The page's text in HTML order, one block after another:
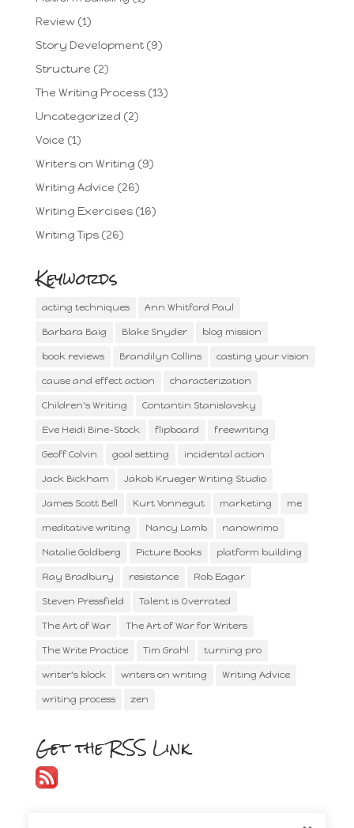
Review(1)
Story Development(9)
Structure (2)
The Writing Process(13)
Uncategorized (2)
Voice (1)
Writers on Writing (9)
Writing Advice (26)
Writing Exercises(16)
Writing Tips(26)
Keywords
acting techniques Ann Whitford Paul
Barbara Baig Blake Snyder blog mission
book reviews Brandilyn Collins casting your vision
cause and effect action characterization
Children's Writing Contantin Stanislavsky
Eve Heidi Bine-Stock flipboard freewriting
Geoff Colvin goal setting incidental action
Jack Bickham Jakob Krueger Writing Studio
James Scott Bell Kurt Vonnegut marketing me
meditative writing Nancy Lamb nanowrimo
Natalie Goldberg Picture Books platform building
Ray Bradbury resistance Rob Eagar
Steven Pressfield Talent is Overrated
The Art of War The Art of War for Writers
The Write Practice Tim Grahl turning pro
writer's block writers on writing Writing Advice
writing process zen
Get the RSS Link